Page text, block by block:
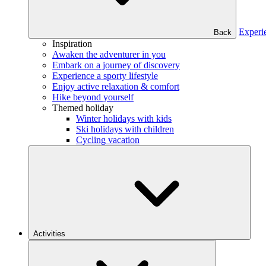
Back
Inspiration
Awaken the adventurer in you
Embark on a journey of discovery
Experience a sporty lifestyle
Enjoy active relaxation & comfort
Hike beyond yourself
Themed holiday
Winter holidays with kids
Ski holidays with children
Cycling vacation
Activities